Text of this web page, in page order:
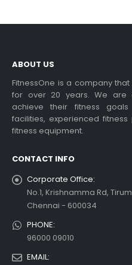
ABOUT US
FitnessOne is a company
for over 20 years. We are
achieve their fitness
facilities, experienced
fitness equipment.
CONTACT INFO
Corporate Office:
No.1, Krishnamma Rd,
Chennai - 600034
PHONE:
96000 09010
EMAIL: